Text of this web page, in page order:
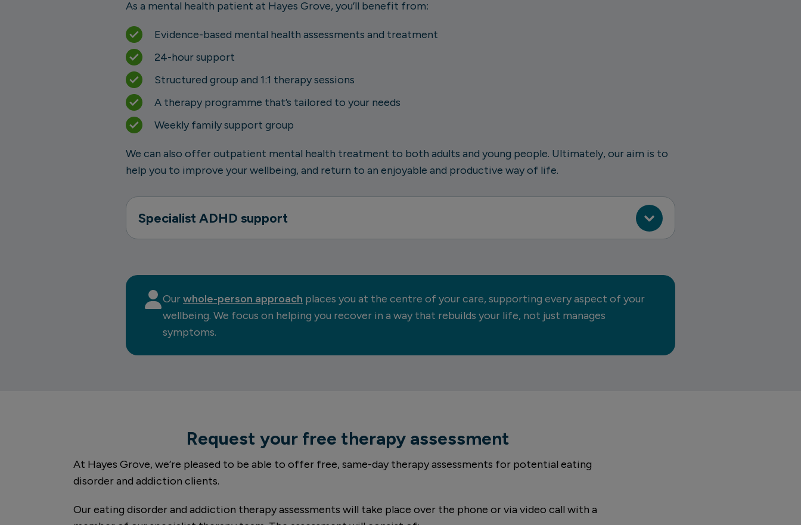
As a mental health patient at Hayes Grove, you’ll benefit from:
Evidence-based mental health assessments and treatment
24-hour support
Structured group and 1:1 therapy sessions
A therapy programme that’s tailored to your needs
Weekly family support group
We can also offer outpatient mental health treatment to both adults and young people. Ultimately, our aim is to
help you to improve your wellbeing, and return to an enjoyable and productive way of life.
Specialist ADHD support
Ourwhole-person approach places you at the centre of your care, supporting every aspect of your
wellbeing. We focus on helping you recover in a way that rebuilds your life, not just manages
symptoms.
Request your free therapy assessment
At Hayes Grove, we’re pleased to be able to offer free, same-day therapy assessments for potential eating
disorder and addiction clients.
Our eating disorder and addiction therapy assessments will take place over the phone or via video call with a